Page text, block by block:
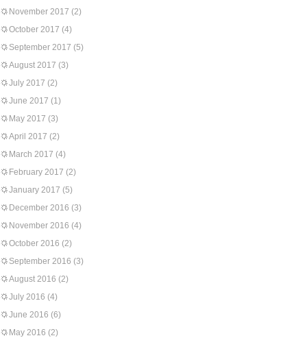
November 2017 (2)
October 2017 (4)
September 2017 (5)
August 2017 (3)
July 2017 (2)
June 2017 (1)
May 2017 (3)
April 2017 (2)
March 2017 (4)
February 2017 (2)
January 2017 (5)
December 2016 (3)
November 2016 (4)
October 2016 (2)
September 2016 (3)
August 2016 (2)
July 2016 (4)
June 2016 (6)
May 2016 (2)